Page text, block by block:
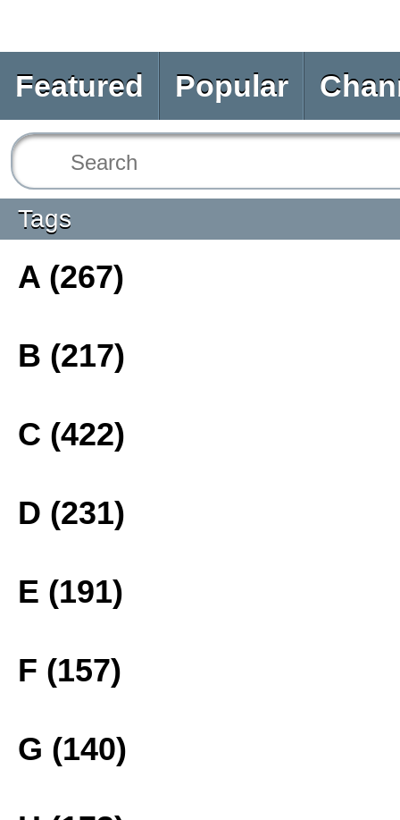
Featured Popular
Tags
A (267)
B (217)
C (422)
D (231)
E (191)
F (157)
G (140)